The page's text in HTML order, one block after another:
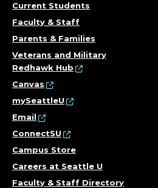
Current Students
Faculty & Staff
Parents & Families
Veterans and Military
Redhawk Hub
Canvas
mySeattleU
Email
ConnectSU
Campus Store
Careers at Seattle U
Faculty & Staff Directory